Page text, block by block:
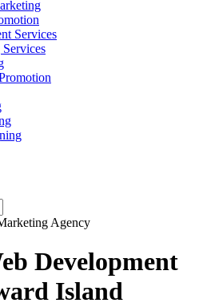
Services
Agency
Development
Island